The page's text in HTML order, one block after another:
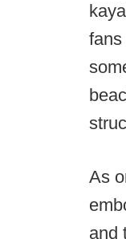
fans
As
and